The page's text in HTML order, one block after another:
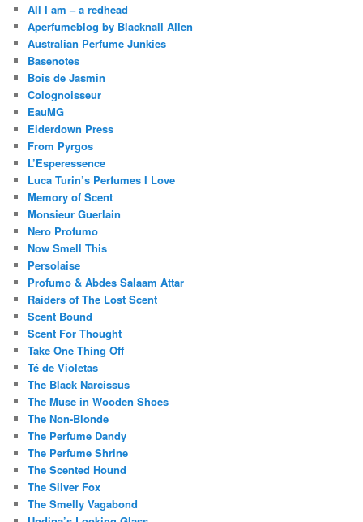
All I am – a redhead
Aperfumeblog by Blacknall Allen
Australian Perfume Junkies
Basenotes
Bois de Jasmin
Colognoisseur
EauMG
Eiderdown Press
From Pyrgos
L’Esperessence
Luca Turin’s Perfumes I Love
Memory of Scent
Monsieur Guerlain
Nero Profumo
Now Smell This
Persolaise
Profumo & Abdes Salaam Attar
Raiders of The Lost Scent
Scent Bound
Scent For Thought
Take One Thing Off
Té de Violetas
The Black Narcissus
The Muse in Wooden Shoes
The Non-Blonde
The Perfume Dandy
The Perfume Shrine
The Scented Hound
The Silver Fox
The Smelly Vagabond